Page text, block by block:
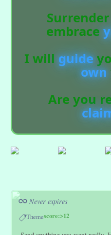
embrace
I willguide
own
Are you
Never expires
Themescore:>12